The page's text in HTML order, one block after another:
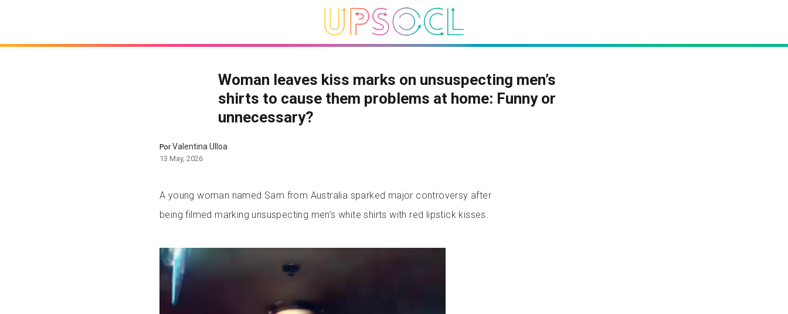
Woman leaves kiss marks on unsuspecting men’s
shirts to cause them problems at home: Funny or
unnecessary?
PorValentina Ulloa
13 May, 2026
A young woman named Sam from Australia sparked major controversy after
being filmed marking unsuspecting men’s white shirts with red lipstick kisses.